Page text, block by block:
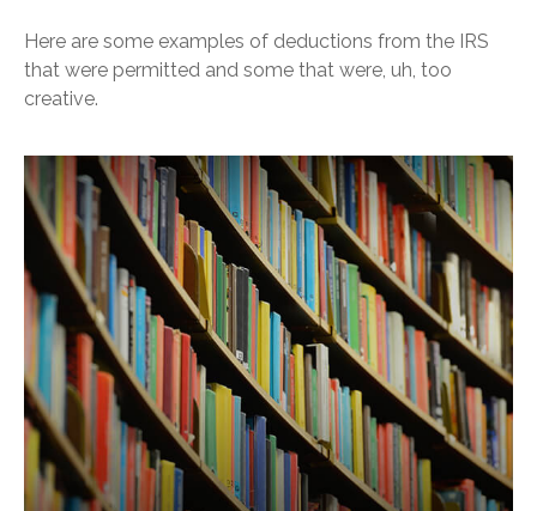
Here are some examples of deductions from the IRS
that were permitted and some that were, uh, too
creative.